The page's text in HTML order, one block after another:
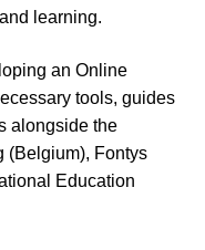
learning.
an Online
tools, guides
alongside the
(Belgium), Fontys
Education